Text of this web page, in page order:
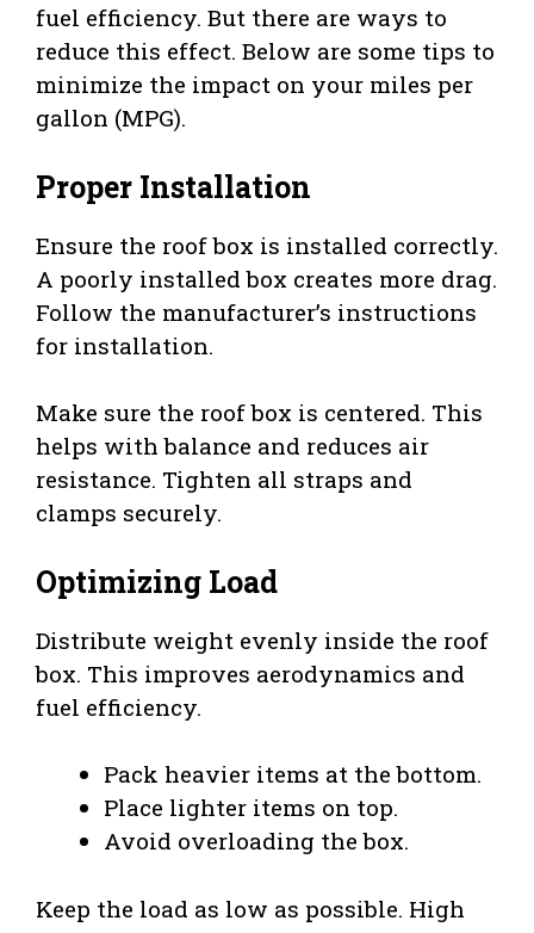
fuel efficiency. But there are ways to
reduce this effect. Below are some tips to
minimize the impact on your miles per
gallon (MPG).
Proper Installation
Ensure the roof box is installed correctly.
A poorly installed box creates more drag.
Follow the manufacturer’s instructions
for installation.
Make sure the roof box is centered. This
helps with balance and reduces air
resistance. Tighten all straps and
clamps securely.
Optimizing Load
Distribute weight evenly inside the roof
box. This improves aerodynamics and
fuel efficiency.
Pack heavier items at the bottom.
Place lighter items on top.
Avoid overloading the box.
Keep the load as low as possible. High